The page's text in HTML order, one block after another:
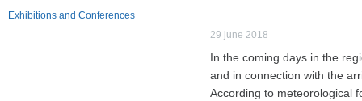
Exhibitions and Conferences
29 june 2018
In the coming days in the
and in connection with the
According to meteorological